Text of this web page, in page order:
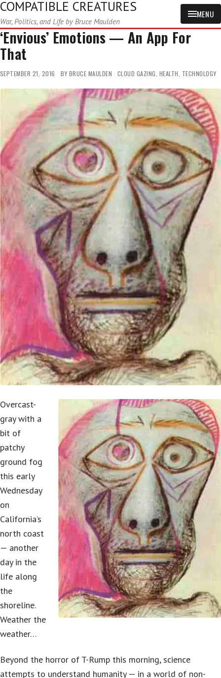
COMPATIBLE CREATURES
War, Politics, and Life by Bruce Maulden
MENU
‘Envious’ Emotions — An App For
That
SEPTEMBER 21, 2016 BY BRUCE MAULDEN CLOUD GAZING, HEALTH, TECHNOLOGY
Overcast-
gray with a
bit of
patchy
ground fog
this early
Wednesday
on
California’s
north coast
— another
day in the
life along
the
shoreline.
Weather the
weather…
Beyond the horror of T-Rump this morning, science
attempts to understand humanity — in a world of non-